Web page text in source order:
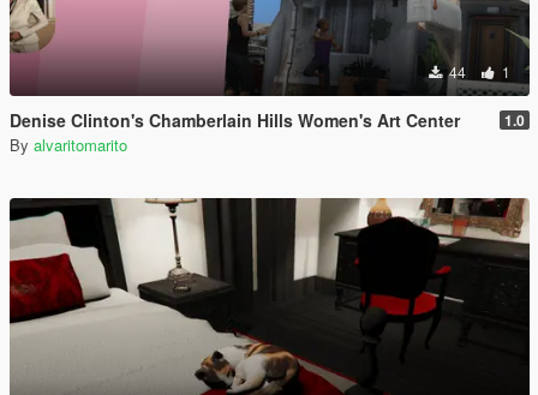
44 1
Denise Clinton's Chamberlain Hills Women's Art Center 1.0
By alvaritomarito